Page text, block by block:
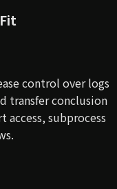
control over logs
transfer conclusion
subprocess